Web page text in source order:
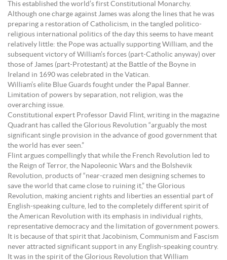
This established the world’s first Constitutional Monarchy.
Although one charge against James was along the lines that he was
preparing a restoration of Catholicism, in the tangled politico-
religious international politics of the day this seems to have meant
relatively little: the Pope was actually supporting William, and the
subsequent victory of William’s forces (part-Catholic anyway) over
those of James (part-Protestant) at the Battle of the Boyne in
Ireland in 1690 was celebrated in the Vatican.
William’s elite Blue Guards fought under the Papal Banner.
Limitation of powers by separation, not religion, was the
overarching issue.
Constitutional expert Professor David Flint, writing in the magazine
Quadrant has called the Glorious Revolution “arguably the most
significant single provision in the advance of good government that
the world has ever seen.”
Flint argues compellingly that while the French Revolution led to
the Reign of Terror, the Napoleonic Wars and the Bolshevik
Revolution, products of “near-crazed men designing schemes to
save the world that came close to ruining it,” the Glorious
Revolution, making ancient rights and liberties an essential part of
English-speaking culture, led to the completely different spirit of
the American Revolution with its emphasis in individual rights,
representative democracy and the limitation of government powers.
It is because of that spirit that Jacobinism, Communism and Fascism
never attracted significant support in any English-speaking country.
It was in the spirit of the Glorious Revolution that William